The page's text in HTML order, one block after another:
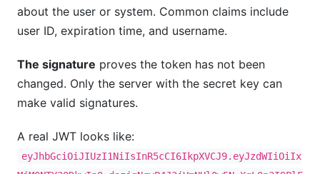
about the user or system. Common claims include
user ID, expiration time, and username.
The signature proves the token has not been
changed. Only the server with the secret key can
make valid signatures.
A real JWT looks like:
eyJhbGciOiJIUzI1NiIsInR5cCI6IkpXVCJ9.eyJzdWIiOiIx